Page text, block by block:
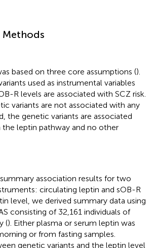
Methods
based on three core assumptions ().
used as instrumental variables
R levels are associated with SCZ risk.
variants are not associated with any
the genetic variants are associated
leptin pathway and no other
association results for two
circulating leptin and sOB-R
level, we derived summary data using
consisting of 32,161 individuals of
(). Either plasma or serum leptin was
or from fasting samples.
genetic variants and the leptin level